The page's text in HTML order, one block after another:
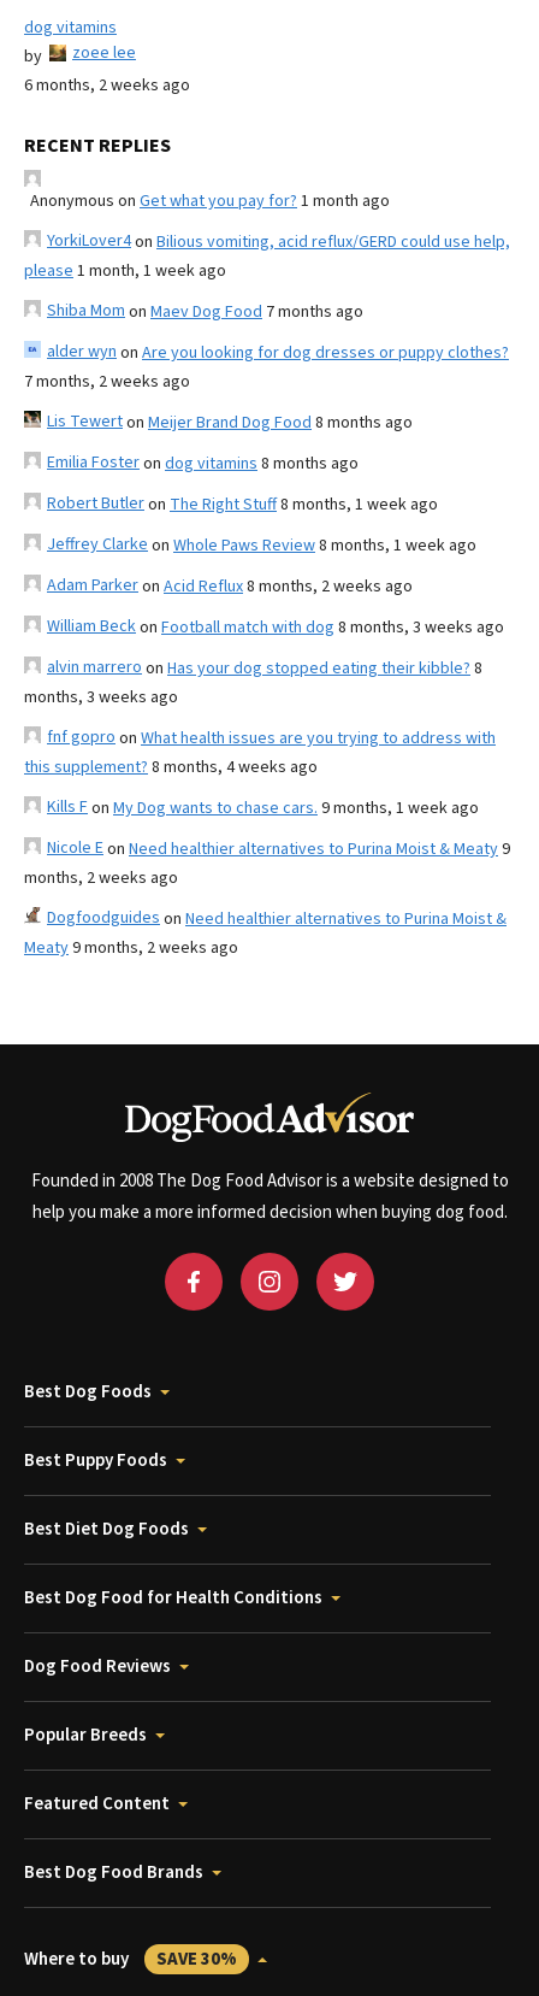
dog vitamins
by
zoee lee
6 months, 2 weeks ago
RECENT REPLIES
Anonymous on Get what you pay for? 1 month ago
YorkiLover4on Bilious vomiting, acid reflux/GERD could use help,
please 1 month, 1 week ago
Shiba Mom on Maev Dog Food 7 months ago
alder wyn on Are you looking for dog dresses or puppy clothes?
7 months, 2 weeks ago
Lis Tewerton Meijer Brand Dog Food 8 months ago
Emilia Fosteron dog vitamins 8 months ago
Robert Butleron The Right Stuff8 months, 1 week ago
Jeffrey Clarke on Whole Paws Review8 months, 1 week ago
Adam Parkeron Acid Reflux8 months, 2 weeks ago
William Beckon Football match with dog 8 months, 3 weeks ago
alvin marrero on Has your dog stopped eating their kibble? 8
months, 3 weeks ago
fnf gopro on What health issues are you trying to address with
this supplement? 8 months, 4 weeks ago
Kills Fon My Dog wants to chase cars. 9 months, 1 week ago
Nicole Eon Need healthier alternatives to Purina Moist & Meaty9
months, 2 weeks ago
Dogfoodguides on Need healthier alternatives to Purina Moist &
Meaty9 months, 2 weeks ago
Founded in 2008 The Dog Food Advisor is a website designed to
help you make a more informed decision when buying dog food.
Best Dog Foods
Best Puppy Foods
Best Diet Dog Foods
Best Dog Food for Health Conditions
Dog Food Reviews
Popular Breeds
Featured Content
Best Dog Food Brands
Where to buy SAVE 30%